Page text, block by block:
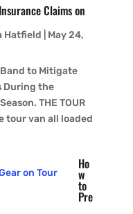
Claims on
Hatfield
May 24,
Band to Mitigate
During the
THE TOUR
tour van all loaded
Ho
w
to
Pre